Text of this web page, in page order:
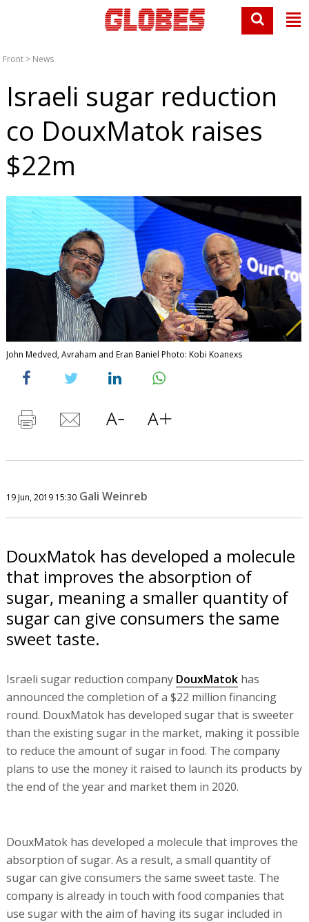
Front > News
Israeli sugar reduction
co DouxMatok raises
$22m
John Medved, Avraham and Eran Baniel Photo: Kobi Koanexs
19 Jun, 2019 15:30 Gali Weinreb
DouxMatok has developed a molecule
that improves the absorption of
sugar, meaning a smaller quantity of
sugar can give consumers the same
sweet taste.
Israeli sugar reduction company DouxMatokhas
announced the completion of a $22 million financing
round. DouxMatok has developed sugar that is sweeter
than the existing sugar in the market, making it possible
to reduce the amount of sugar in food. The company
plans to use the money it raised to launch its products by
the end of the year and market them in 2020.
DouxMatok has developed a molecule that improves the
absorption of sugar. As a result, a small quantity of
sugar can give consumers the same sweet taste. The
company is already in touch with food companies that
use sugar with the aim of having its sugar included in